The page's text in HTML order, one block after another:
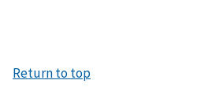
Return to top